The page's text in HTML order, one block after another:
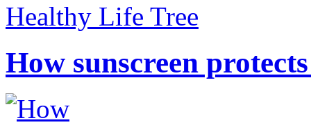
Healthy Life Tree
How sunscreen